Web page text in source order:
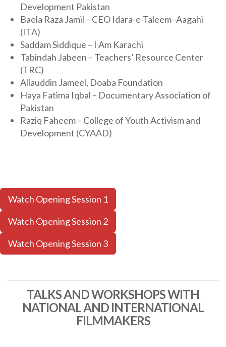
Development Pakistan
Baela Raza Jamil – CEO Idara-e-Taleem–Aagahi
(ITA)
Saddam Siddique – I Am Karachi
Tabindah Jabeen – Teachers’ Resource Center
(TRC)
Allauddin Jameel, Doaba Foundation
Haya Fatima Iqbal – Documentary Association of
Pakistan
Raziq Faheem – College of Youth Activism and
Development (CYAAD)
Watch Opening Session 1
Watch Opening Session 2
Watch Opening Session 3
TALKS AND WORKSHOPS WITH
NATIONAL AND INTERNATIONAL
FILMMAKERS